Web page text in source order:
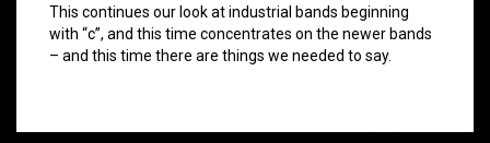
This continues our look at industrial bands beginning
with “c”, and this time concentrates on the newer bands
– and this time there are things we needed to say.